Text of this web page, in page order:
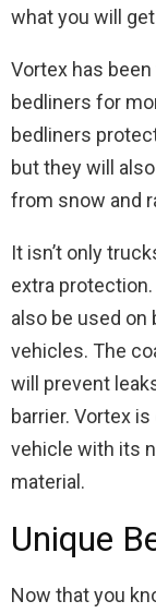
what you will
Vortex has
bedliners for
bedliners
but they will
from snow and
It isn’t only
extra
also be used on
vehicles. The
will prevent
barrier. Vortex
vehicle with its
material.
Unique
Now that you